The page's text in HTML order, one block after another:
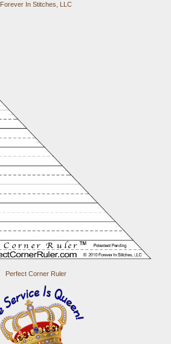
Forever In Stitches, LLC
Perfect Corner Ruler